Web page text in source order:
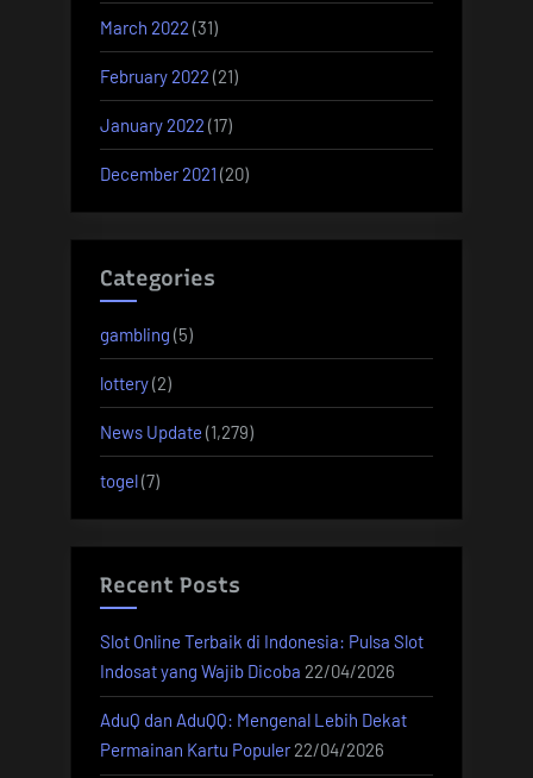
March 2022 (31)
February 2022 (21)
January 2022 (17)
December 2021 (20)
Categories
gambling (5)
lottery(2)
News Update (1,279)
togel(7)
Recent Posts
Slot Online Terbaik di Indonesia: Pulsa Slot
Indosat yang Wajib Dicoba 22/04/2026
AduQ dan AduQQ: Mengenal Lebih Dekat
Permainan Kartu Populer 22/04/2026